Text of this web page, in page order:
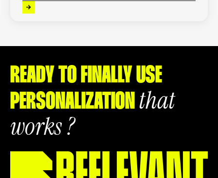
READY TO FINALLY USE
PERSONALIZATION that
works ?